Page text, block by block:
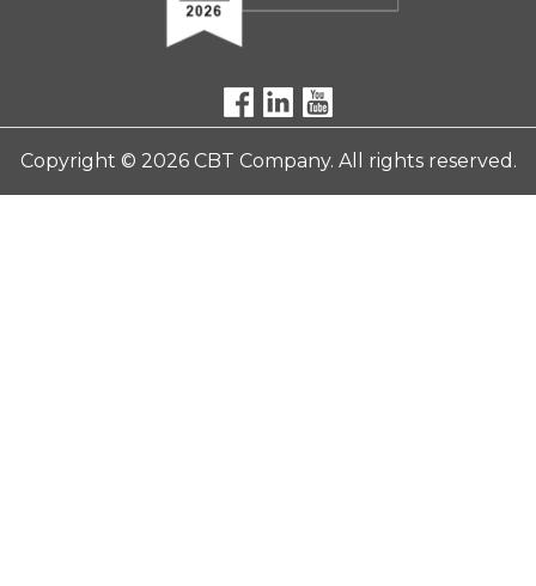
Copyright © 2026 CBT Company. All rights reserved.